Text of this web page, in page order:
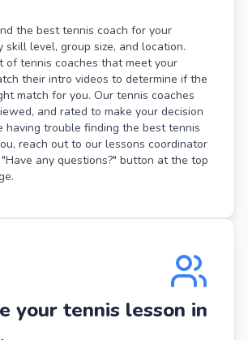
the best tennis coach for your
skill level, group size, and location.
of tennis coaches that meet your
their intro videos to determine if the
match for you. Our tennis coaches
and rated to make your decision
having trouble finding the best tennis
reach out to our lessons coordinator
any questions?" button at the top
your tennis lesson in